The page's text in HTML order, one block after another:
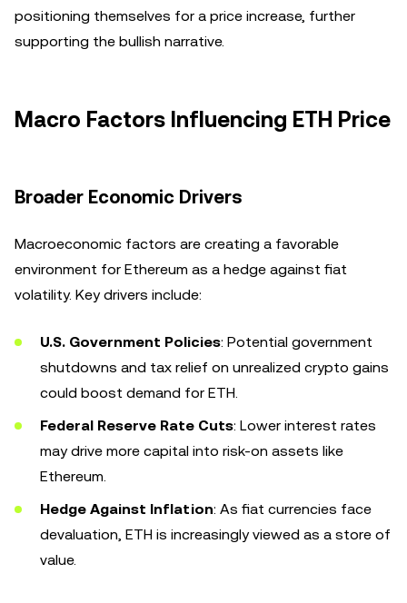
positioning themselves for a price increase, further
supporting the bullish narrative.
Macro Factors Influencing ETH Price
Broader Economic Drivers
Macroeconomic factors are creating a favorable
environment for Ethereum as a hedge against fiat
volatility. Key drivers include:
U.S. Government Policies: Potential government
shutdowns and tax relief on unrealized crypto gains
could boost demand for ETH.
Federal Reserve Rate Cuts: Lower interest rates
may drive more capital into risk-on assets like
Ethereum.
Hedge Against Inflation: As fiat currencies face
devaluation, ETH is increasingly viewed as a store of
value.